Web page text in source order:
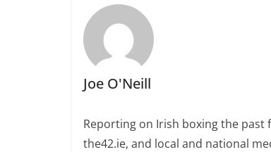
Joe O'Neill
Reporting on Irish boxing the past
the42.ie, and local and national